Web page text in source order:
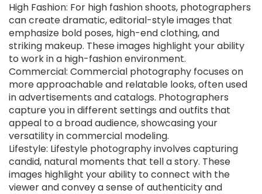
High Fashion: For high fashion shoots, photographers
can create dramatic, editorial-style images that
emphasize bold poses, high-end clothing, and
striking makeup. These images highlight your ability
to work in a high-fashion environment.
Commercial: Commercial photography focuses on
more approachable and relatable looks, often used
in advertisements and catalogs. Photographers
capture you in different settings and outfits that
appeal to a broad audience, showcasing your
versatility in commercial modeling.
Lifestyle: Lifestyle photography involves capturing
candid, natural moments that tell a story. These
images highlight your ability to connect with the
viewer and convey a sense of authenticity and